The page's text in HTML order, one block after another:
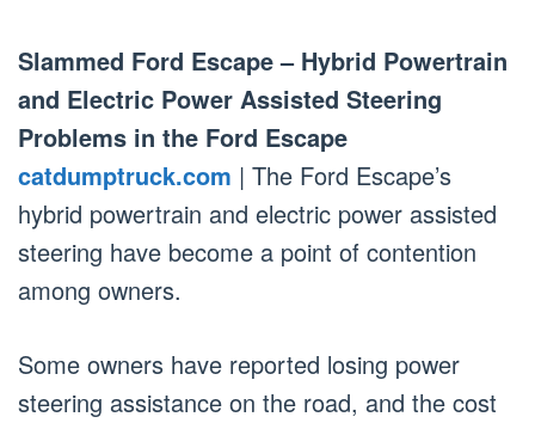
Slammed Ford Escape – Hybrid Powertrain
and Electric Power Assisted Steering
Problems in the Ford Escape
catdumptruck.com | The Ford Escape’s
hybrid powertrain and electric power assisted
steering have become a point of contention
among owners.
Some owners have reported losing power
steering assistance on the road, and the cost